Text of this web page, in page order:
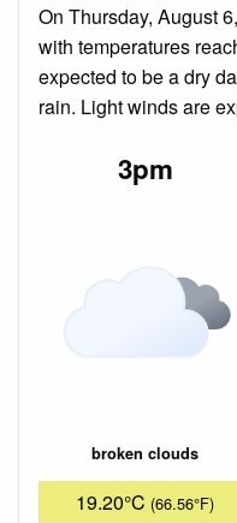
On Thursday, August
with temperatures
expected to be a dry
rain. Light winds are
3pm
broken clouds
19.20°C (66.56°F)